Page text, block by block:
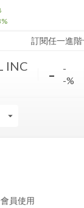
%
訂閱任一進
INC -
-
-%
arrow_drop_down
員使用